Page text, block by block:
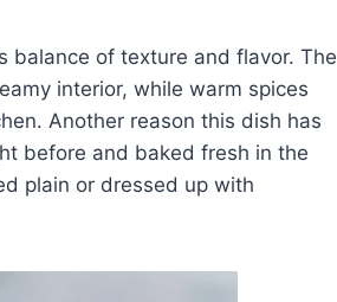
balance of texture and flavor. The
interior, while warm spices
Another reason this dish has
before and baked fresh in the
plain or dressed up with